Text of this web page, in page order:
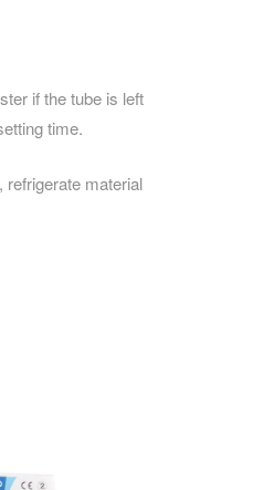
if the tube is left
time.
refrigerate material